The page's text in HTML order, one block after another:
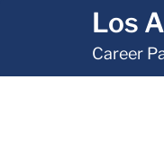
Los
Career